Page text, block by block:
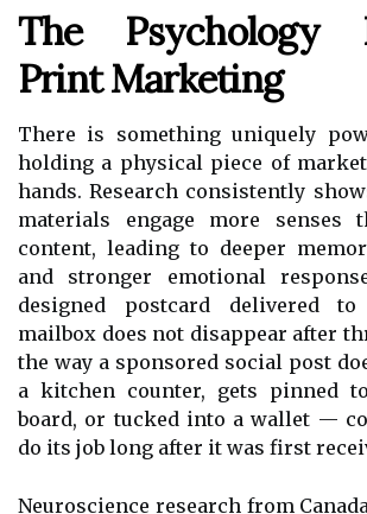
The Psychology
Print Marketing
There is something uniquely
holding a physical piece of
hands. Research consistently
materials engage more senses
content, leading to deeper
and stronger emotional
designed postcard delivered to
mailbox does not disappear after
the way a sponsored social post
a kitchen counter, gets pinned
board, or tucked into a wallet —
do its job long after it was first
Neuroscience research from